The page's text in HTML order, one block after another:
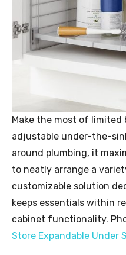
Make the most of limited
adjustable under-the-
around plumbing, it
to neatly arrange a
customizable solution
keeps essentials within
cabinet functionality.
Store Expandable Under